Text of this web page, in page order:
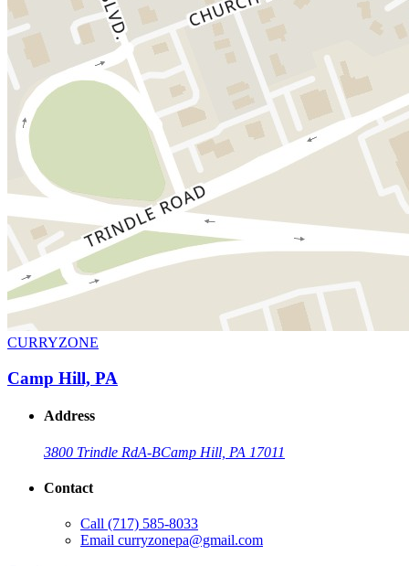
CURRYZONE
Camp Hill, PA
Address
3800 Trindle RdA-BCamp Hill, PA 17011
Contact
Call (717) 585-8033
Email curryzonepa@gmail.com